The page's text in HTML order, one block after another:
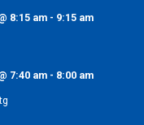
8:15 am- 9:15 am
7:40 am- 8:00 am